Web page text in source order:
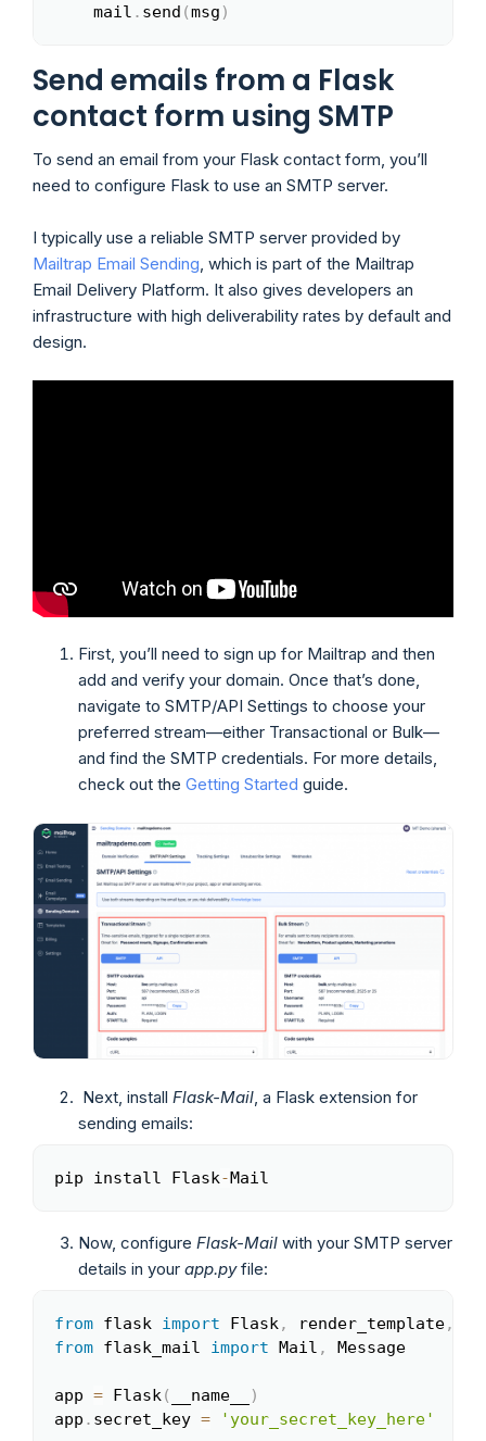
    mail
. send (msg )
Send emails from a Flask
contact form using SMTP
To send an email from your Flask contact form, you’ll
need to configure Flask to use an SMTP server.
I typically use a reliable SMTP server provided by
Mailtrap Email Sending, which is part of the Mailtrap
Email Delivery Platform. It also gives developers an
infrastructure with high deliverability rates by default and
design.
First, you’ll need to sign up for Mailtrap and then
add and verify your domain. Once that’s done,
navigate to SMTP/API Settings to choose your
preferred stream—either Transactional or Bulk—
and find the SMTP credentials. For more details,
check out the Getting Started guide.
Next, install Flask-Mail, a Flask extension for
sending emails:
pip install Flask-Mail
Now, configure Flask-Mail with your SMTP server
details in your app.pyfile:
from flask import Flask, render_template,
from flask_mail import Mail , Message
app = Flask( __name__
)
app . secret_key = 'your_secret_key_here'
Copy